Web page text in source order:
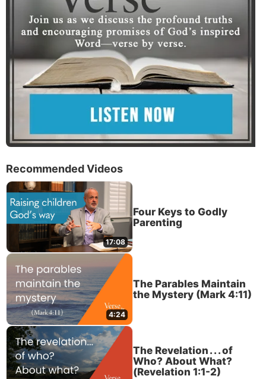
Recommended Videos
17:08
Four Keys to Godly
Parenting
4:24
The Parables Maintain
the Mystery (Mark 4:11)
The Revelation . . . of
Who? About What?
(Revelation 1:1-2)